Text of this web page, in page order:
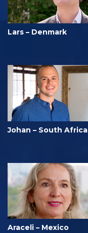
Lars – Denmark
Johan – South Africa
Araceli – Mexico